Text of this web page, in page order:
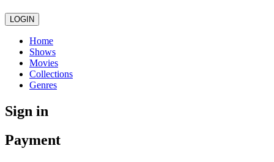
LOGIN
Home
Shows
Movies
Collections
Genres
Sign in
Payment